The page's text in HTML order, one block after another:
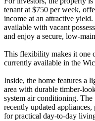
tenant at $750 per week,
income at an attractive
available with vacant
and enjoy a secure, low-
This flexibility makes it one
currently available in the
Inside, the home features a
area with durable timber-
system air conditioning.
recently updated appliances,
for practical day-to-day